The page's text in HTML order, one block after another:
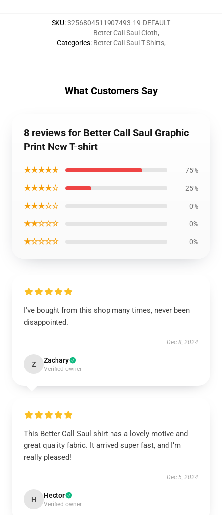
SKU:3256804511907493-19-DEFAULT
Categories:
Better Call Saul Cloth,
Better Call Saul T-Shirts,
What Customers Say
8 reviews for Better Call Saul Graphic
Print New T-shirt
★★★★★ 75%
★★★★☆ 25%
★★★☆☆ 0%
★★☆☆☆ 0%
★☆☆☆☆ 0%
I've bought from this shop many times, never been
disappointed.
Dec 8, 2024
Z Zachary
Verified owner
This Better Call Saul shirt has a lovely motive and
great quality fabric. It arrived super fast, and I’m
really pleased!
Dec 5, 2024
H Hector
Verified owner